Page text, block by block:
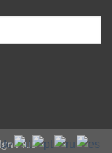
Plus